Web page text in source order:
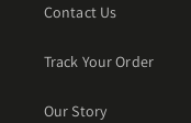
Contact Us
Track Your Order
Our Story